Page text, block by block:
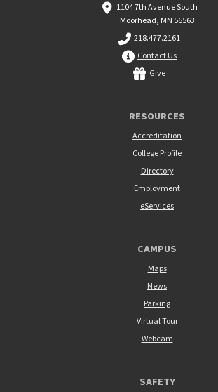
1104 7th Avenue South
Moorhead, MN 56563
218.477.2161
Contact Us
Give
RESOURCES
Accreditation
College Profile
Directory
Employment
eServices
CAMPUS
Maps
News
Parking
Virtual Tour
Webcam
SAFETY